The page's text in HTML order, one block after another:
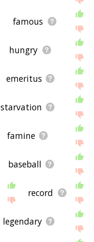
famous
hungry
emeritus
starvation
famine
baseball
record
legendary